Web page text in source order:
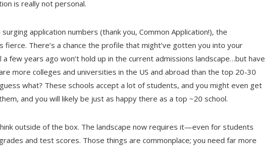
is really not personal.
application numbers (thank you, Common Application!), the
fierce. There’s a chance the profile that might’ve gotten you into your
a few years ago won’t hold up in the current admissions landscape…but have
more colleges and universities in the US and abroad than the top 20-30
what? These schools accept a lot of students, and you might even get
and you will likely be just as happy there as a top ~20 school.
outside of the box. The landscape now requires it—even for students
and test scores. Those things are commonplace; you need far more